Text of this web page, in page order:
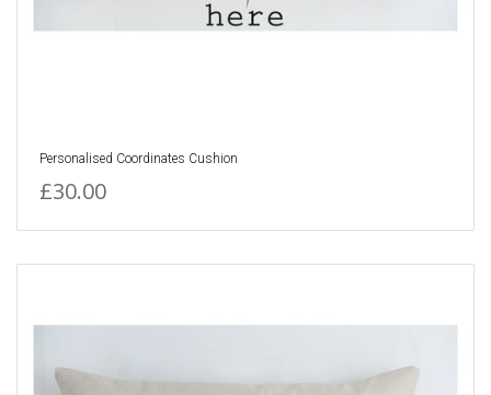
Personalised Coordinates Cushion
£30.00